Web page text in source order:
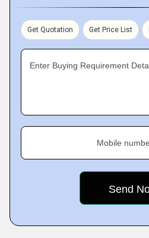
Get Quotation Get Price List
Enter Buying Requirement
Mobile